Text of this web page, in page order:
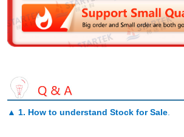
▲ 1. How to understand Stock for Sale.